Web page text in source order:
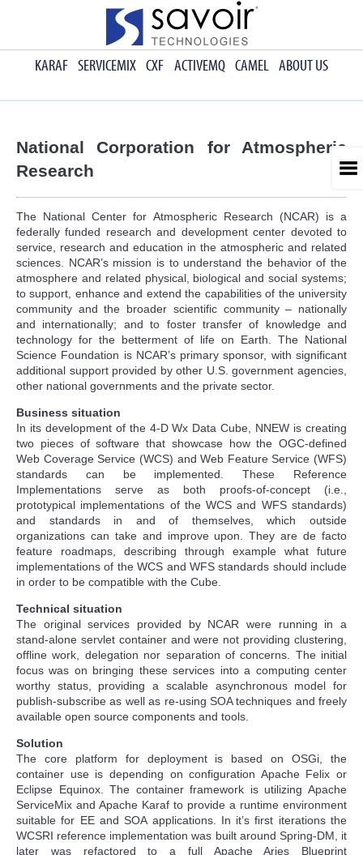
KARAF SERVICEMIX CXF ACTIVEMQ CAMEL ABOUT US
National Corporation for Atmospheric
Research
The National Center for Atmospheric Research (NCAR) is a
federally funded research and development center devoted to
service, research and education in the atmospheric and related
sciences. NCAR’s mission is to understand the behavior of the
atmosphere and related physical, biological and social systems;
to support, enhance and extend the capabilities of the university
community and the broader scientific community – nationally
and internationally; and to foster transfer of knowledge and
technology for the betterment of life on Earth. The National
Science Foundation is NCAR’s primary sponsor, with significant
additional support provided by other U.S. government agencies,
other national governments and the private sector.
Business situation
In its development of the 4-D Wx Data Cube, NNEW is creating
two pieces of software that showcase how the OGC-defined
Web Coverage Service (WCS) and Web Feature Service (WFS)
standards can be implemented. These Reference
Implementations serve as both proofs-of-concept (i.e.,
prototypical implementations of the WCS and WFS standards)
and standards in and of themselves, which outside
organizations can take and improve upon. They are de facto
feature roadmaps, describing through example what future
implementations of the WCS and WFS standards should include
in order to be compatible with the Cube.
Technical situation
The original services provided by NCAR were running in a
stand-alone servlet container and were not providing clustering,
offline work, delegation nor separation of concerns. The initial
focus was on bringing these services into a computing center
worthy status, providing a scalable asynchronous model for
publish-subscribe as well as re-using SOA techniques and freely
available open source components and tools.
Solution
The core platform for deployment is based on OSGi, the
container use is depending on configuration Apache Felix or
Eclipse Equinox. The container framework is utilizing Apache
ServiceMix and Apache Karaf to provide a runtime environment
suitable for EE and SOA applications. In it’s first iterations the
WCSRI reference implementation was built around Spring-DM, it
later was refactored to a full Apache Aries Blueprint